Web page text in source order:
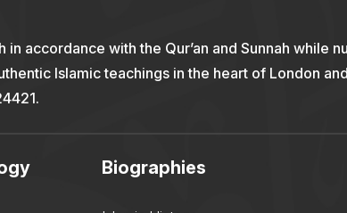
in accordance with the Qur’an and Sunnah while
Islamic teachings in the heart of London
Biographies